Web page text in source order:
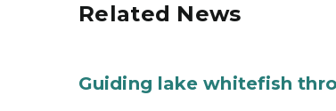
Related News
Guiding lake whitefish